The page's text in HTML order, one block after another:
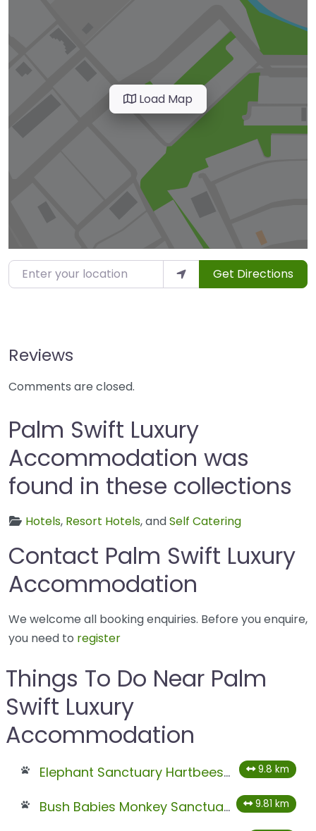
Load Map
Enter your location Get Directions
Reviews
Comments are closed.
Palm Swift Luxury
Accommodation was
found in these collections
Hotels, Resort Hotels, andSelf Catering
Contact Palm Swift Luxury
Accommodation
We welcome all booking enquiries. Before you enquire,
you need to register
Things To Do Near Palm
Swift Luxury
Accommodation
Elephant Sanctuary Hartbeespoort 9.8 km
Bush Babies Monkey Sanctuary 9.81 km